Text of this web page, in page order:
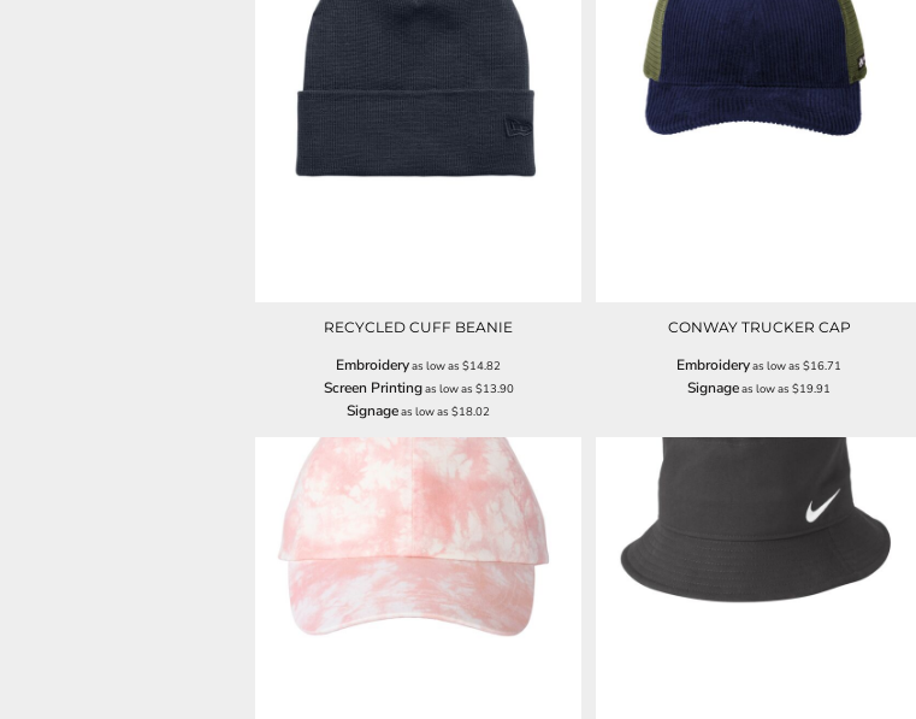
RECYCLED CUFF BEANIE
Embroideryas low as $14.82
Screen Printingas low as $13.90
Signageas low as $18.02
CONWAY TRUCKER CAP
Embroideryas low as $16.71
Signageas low as $19.91